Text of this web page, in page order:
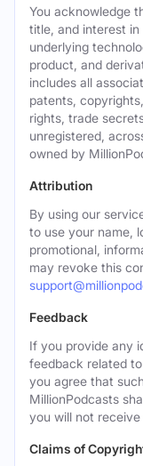
You acknowledge
title, and interest
underlying
product, and
includes all
patents,
rights, trade
unregistered,
owned by
Attribution
By using our
to use your name,
promotional,
may revoke this
Feedback
If you provide any
feedback related
you agree that
MillionPodcasts
you will not
Claims of